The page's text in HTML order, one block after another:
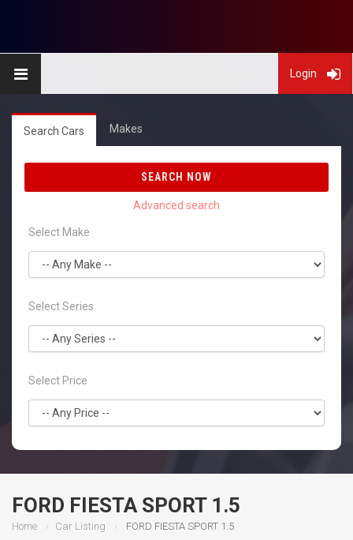
Login
Search Cars Makes
SEARCH NOW
Select Make
Select Series
Select Price
FORD FIESTA SPORT 1.5
Home Car Listing FORD FIESTA SPORT 1.5